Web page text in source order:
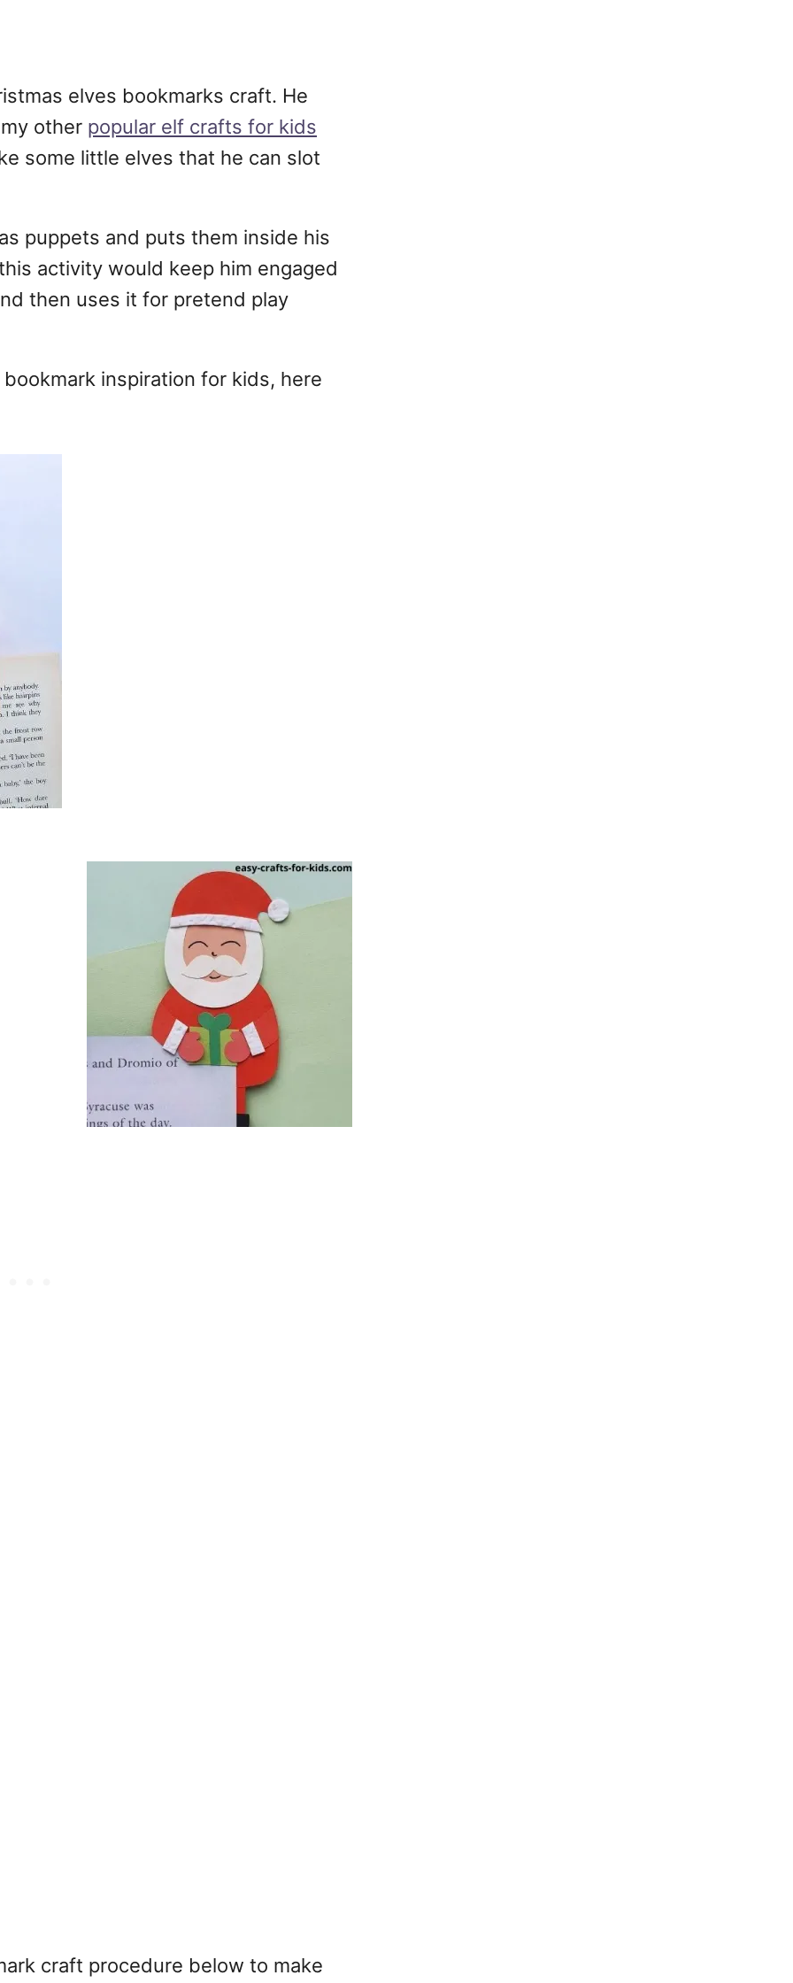
elves bookmarks craft. He
other popular elf crafts for kids
some little elves that he can slot
puppets and puts them inside his
activity would keep him engaged
then uses it for pretend play
inspiration for kids, here
craft procedure below to make